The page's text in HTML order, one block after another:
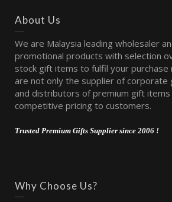
About Us
We are Malaysia leading wholesaler
promotional products with selection
stock gift items to fulfil your purchase
are not only the supplier of
and distributors of premium gift
competitive pricing to customers.
Trusted Premium Gifts Supplier since 2006 !
Why Choose Us?